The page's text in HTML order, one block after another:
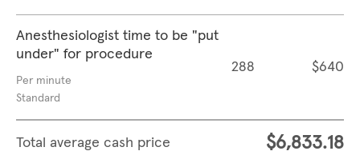
Anesthesiologist time to be "put
under" for procedure
Per minute
Standard
288 $640
Total average cash price $6,833.18